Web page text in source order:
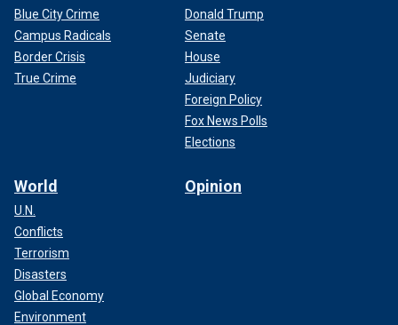
Blue City Crime
Campus Radicals
Border Crisis
True Crime
Donald Trump
Senate
House
Judiciary
Foreign Policy
Fox News Polls
Elections
World
U.N.
Conflicts
Terrorism
Disasters
Global Economy
Environment
Opinion